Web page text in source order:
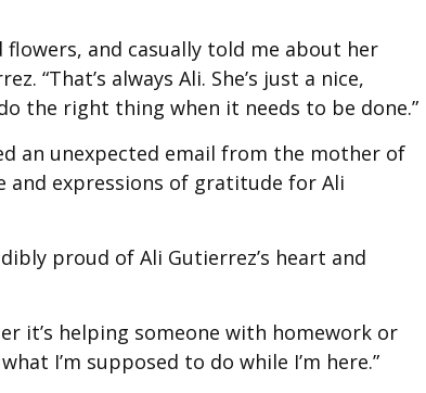
and casually told me about her
“That’s always Ali. She’s just a nice,
the right thing when it needs to be done.”
an unexpected email from the mother of
and expressions of gratitude for Ali
proud of Ali Gutierrez’s heart and
it’s helping someone with homework or
I’m supposed to do while I’m here.”